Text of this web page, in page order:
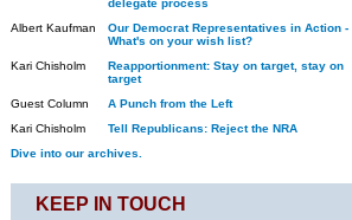
delegate process
Albert Kaufman
Our Democrat Representatives in Action -
What's on your wish list?
Kari Chisholm
Reapportionment: Stay on target, stay on
target
Guest Column
A Punch from the Left
Kari Chisholm
Tell Republicans: Reject the NRA
Dive into our archives.
KEEP IN TOUCH